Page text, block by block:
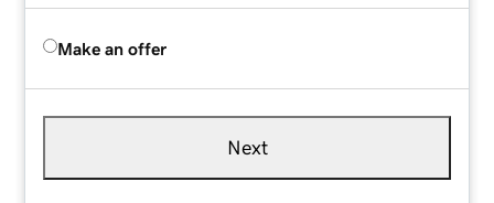
Make an offer
Next